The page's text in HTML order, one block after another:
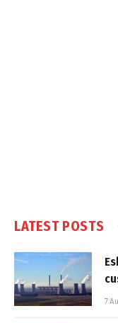
LATEST POSTS
7